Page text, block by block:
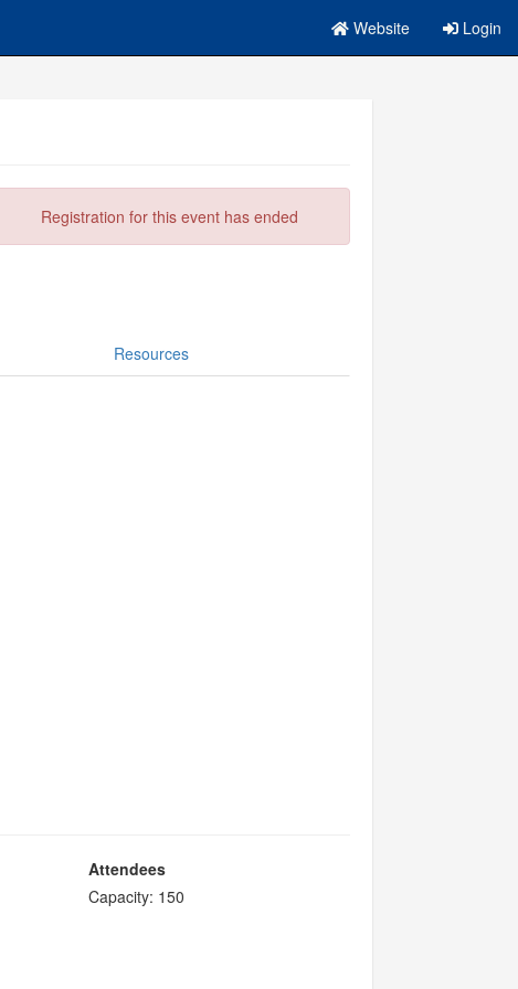
Website Login
Registration for this event has ended
Resources
Attendees
Capacity: 150